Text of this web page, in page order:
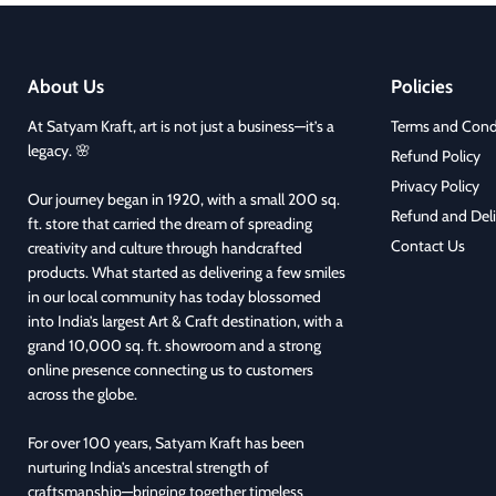
About Us
At Satyam Kraft, art is not just a business—it’s a
legacy. 🌸
Our journey began in 1920, with a small 200 sq.
ft. store that carried the dream of spreading
creativity and culture through handcrafted
products. What started as delivering a few smiles
in our local community has today blossomed
into India’s largest Art & Craft destination, with a
grand 10,000 sq. ft. showroom and a strong
online presence connecting us to customers
across the globe.
For over 100 years, Satyam Kraft has been
nurturing India’s ancestral strength of
craftsmanship—bringing together timeless
Policies
Terms and
Refund Policy
Privacy Policy
Refund and
Contact Us